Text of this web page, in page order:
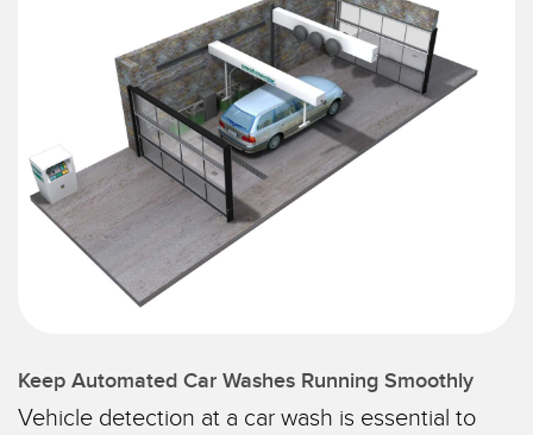
Photoelectric Sensors
Laser Distance Measurement
Measuring Arrays
3D Time of Flight
Radar Sensors
Ultrasonic Sensors
Fiber Optics
Slot and Label Sensors
IIOT AND THE SMART
FACTORY
Call for Parts
Condition Monitoring: Predictive & Preventative Maintenance
Leading Edge Detection
Machine Monitoring/Overall Equipment Effectiveness
Overall Equipment Effectiveness (OEE)
Remote Monitoring
Tank Level Monitoring
Keep Automated Car Washes Running Smoothly
Vehicle detection at a car wash is essential to